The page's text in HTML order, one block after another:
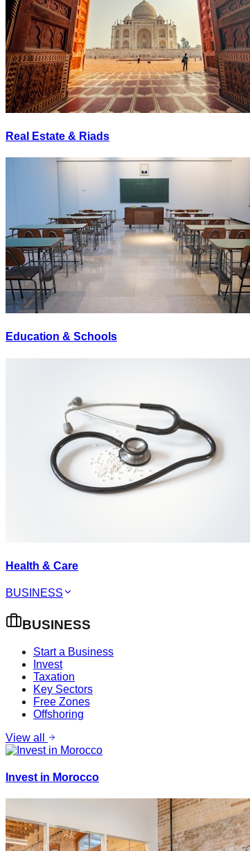
Real Estate & Riads
Education & Schools
Health & Care
BUSINESS
BUSINESS
Start a Business
Invest
Taxation
Key Sectors
Free Zones
Offshoring
View all
Invest in Morocco